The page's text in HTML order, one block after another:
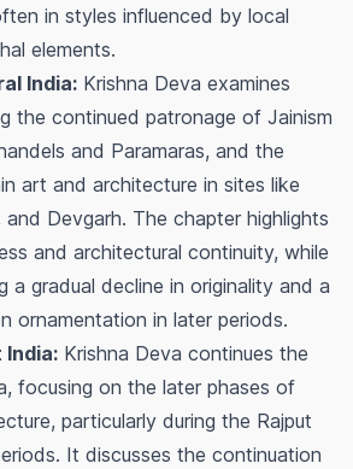
in styles influenced by local
elements.
India: Krishna Deva examines
the continued patronage of Jainism
and Paramaras, and the
art and architecture in sites like
and Devgarh. The chapter highlights
and architectural continuity, while
a gradual decline in originality and a
ornamentation in later periods.
India: Krishna Deva continues the
focusing on the later phases of
particularly during the Rajput
It discusses the continuation